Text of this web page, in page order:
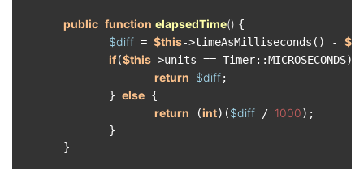
public function elapsedTime() {
$diff = $this->timeAsMilliseconds() -
if($this->units == Timer::MICROSECONDS)
return $diff;
} else {
return (int)($diff / 1000);
}
}